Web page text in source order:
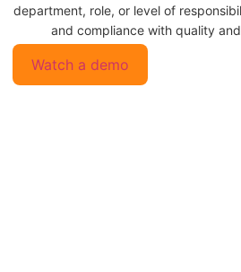
department, role, or level of
and compliance with quality
Watch a demo